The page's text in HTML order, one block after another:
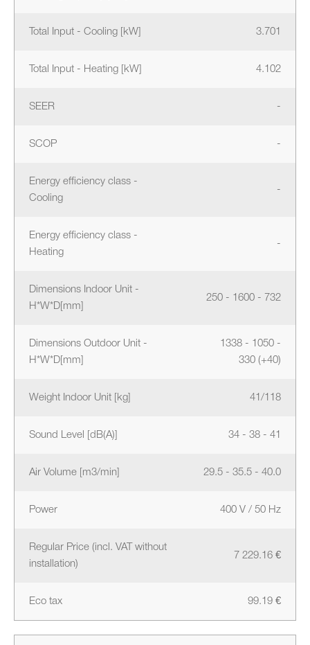
Total Input - Cooling [kW] 3.701
Total Input - Heating [kW] 4.102
SEER -
SCOP -
Energy efficiency class -
Cooling
-
Energy efficiency class -
Heating
-
Dimensions Indoor Unit -
H*W*D[mm]
250 - 1600 - 732
Dimensions Outdoor Unit -
H*W*D[mm]
1338 - 1050 -
330 (+40)
Weight Indoor Unit [kg] 41/118
Sound Level [dB(A)] 34 - 38 - 41
Air Volume [m3/min] 29.5 - 35.5 - 40.0
Power 400 V / 50 Hz
Regular Price (incl. VAT without
installation)
7 229.16 €
Eco tax 99.19 €